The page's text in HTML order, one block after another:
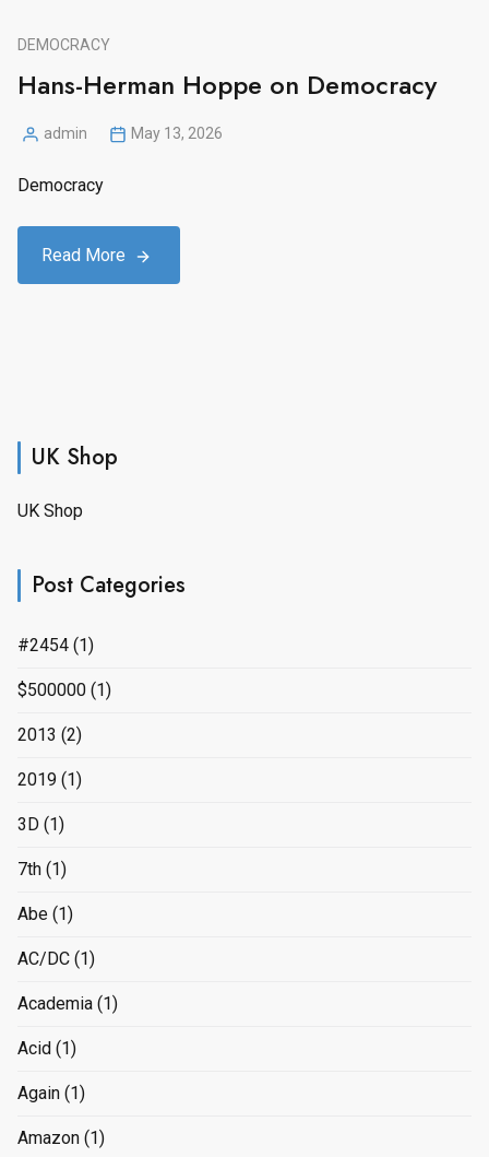
DEMOCRACY
Hans-Herman Hoppe on Democracy
Posted
admin May 13, 2026
Democracy
Read More
UK Shop
UK Shop
Post Categories
#2454 (1)
$500000 (1)
2013 (2)
2019 (1)
3D (1)
7th (1)
Abe (1)
AC/DC (1)
Academia (1)
Acid (1)
Again (1)
Amazon (1)